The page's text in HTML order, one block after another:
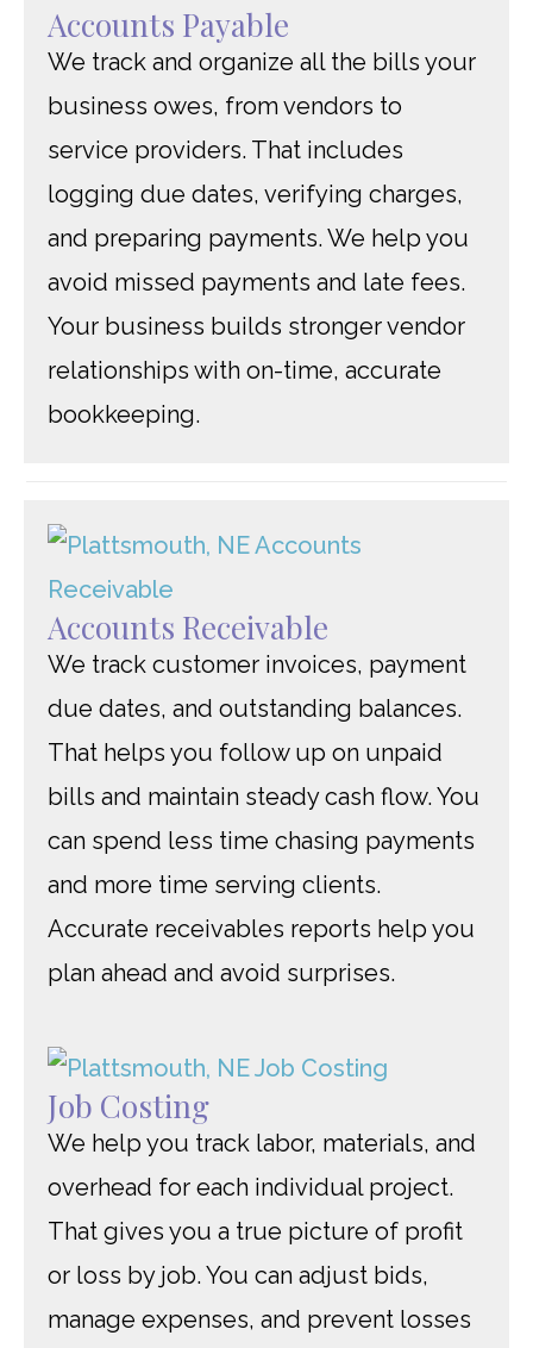
Accounts Payable
We track and organize all the bills your
business owes, from vendors to
service providers. That includes
logging due dates, verifying charges,
and preparing payments. We help you
avoid missed payments and late fees.
Your business builds stronger vendor
relationships with on-time, accurate
bookkeeping.
Accounts Receivable
We track customer invoices, payment
due dates, and outstanding balances.
That helps you follow up on unpaid
bills and maintain steady cash flow. You
can spend less time chasing payments
and more time serving clients.
Accurate receivables reports help you
plan ahead and avoid surprises.
Job Costing
We help you track labor, materials, and
overhead for each individual project.
That gives you a true picture of profit
or loss by job. You can adjust bids,
manage expenses, and prevent losses